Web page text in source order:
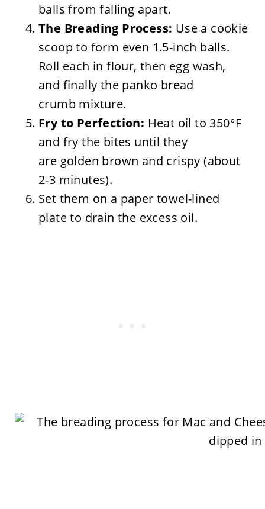
balls from falling apart.
The Breading Process: Use a cookie
scoop to form even 1.5-inch balls.
Roll each in flour, then egg wash,
and finally the panko bread
crumb mixture.
Fry to Perfection: Heat oil to 350°F
and fry the bites until they
are golden brown and crispy (about
2-3 minutes).
Set them on a paper towel-lined
plate to drain the excess oil.